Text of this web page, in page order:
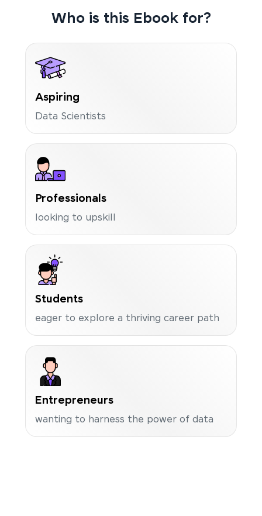
Who is this Ebook for?
Aspiring
Data Scientists
Professionals
looking to upskill
Students
eager to explore a thriving career path
Entrepreneurs
wanting to harness the power of data